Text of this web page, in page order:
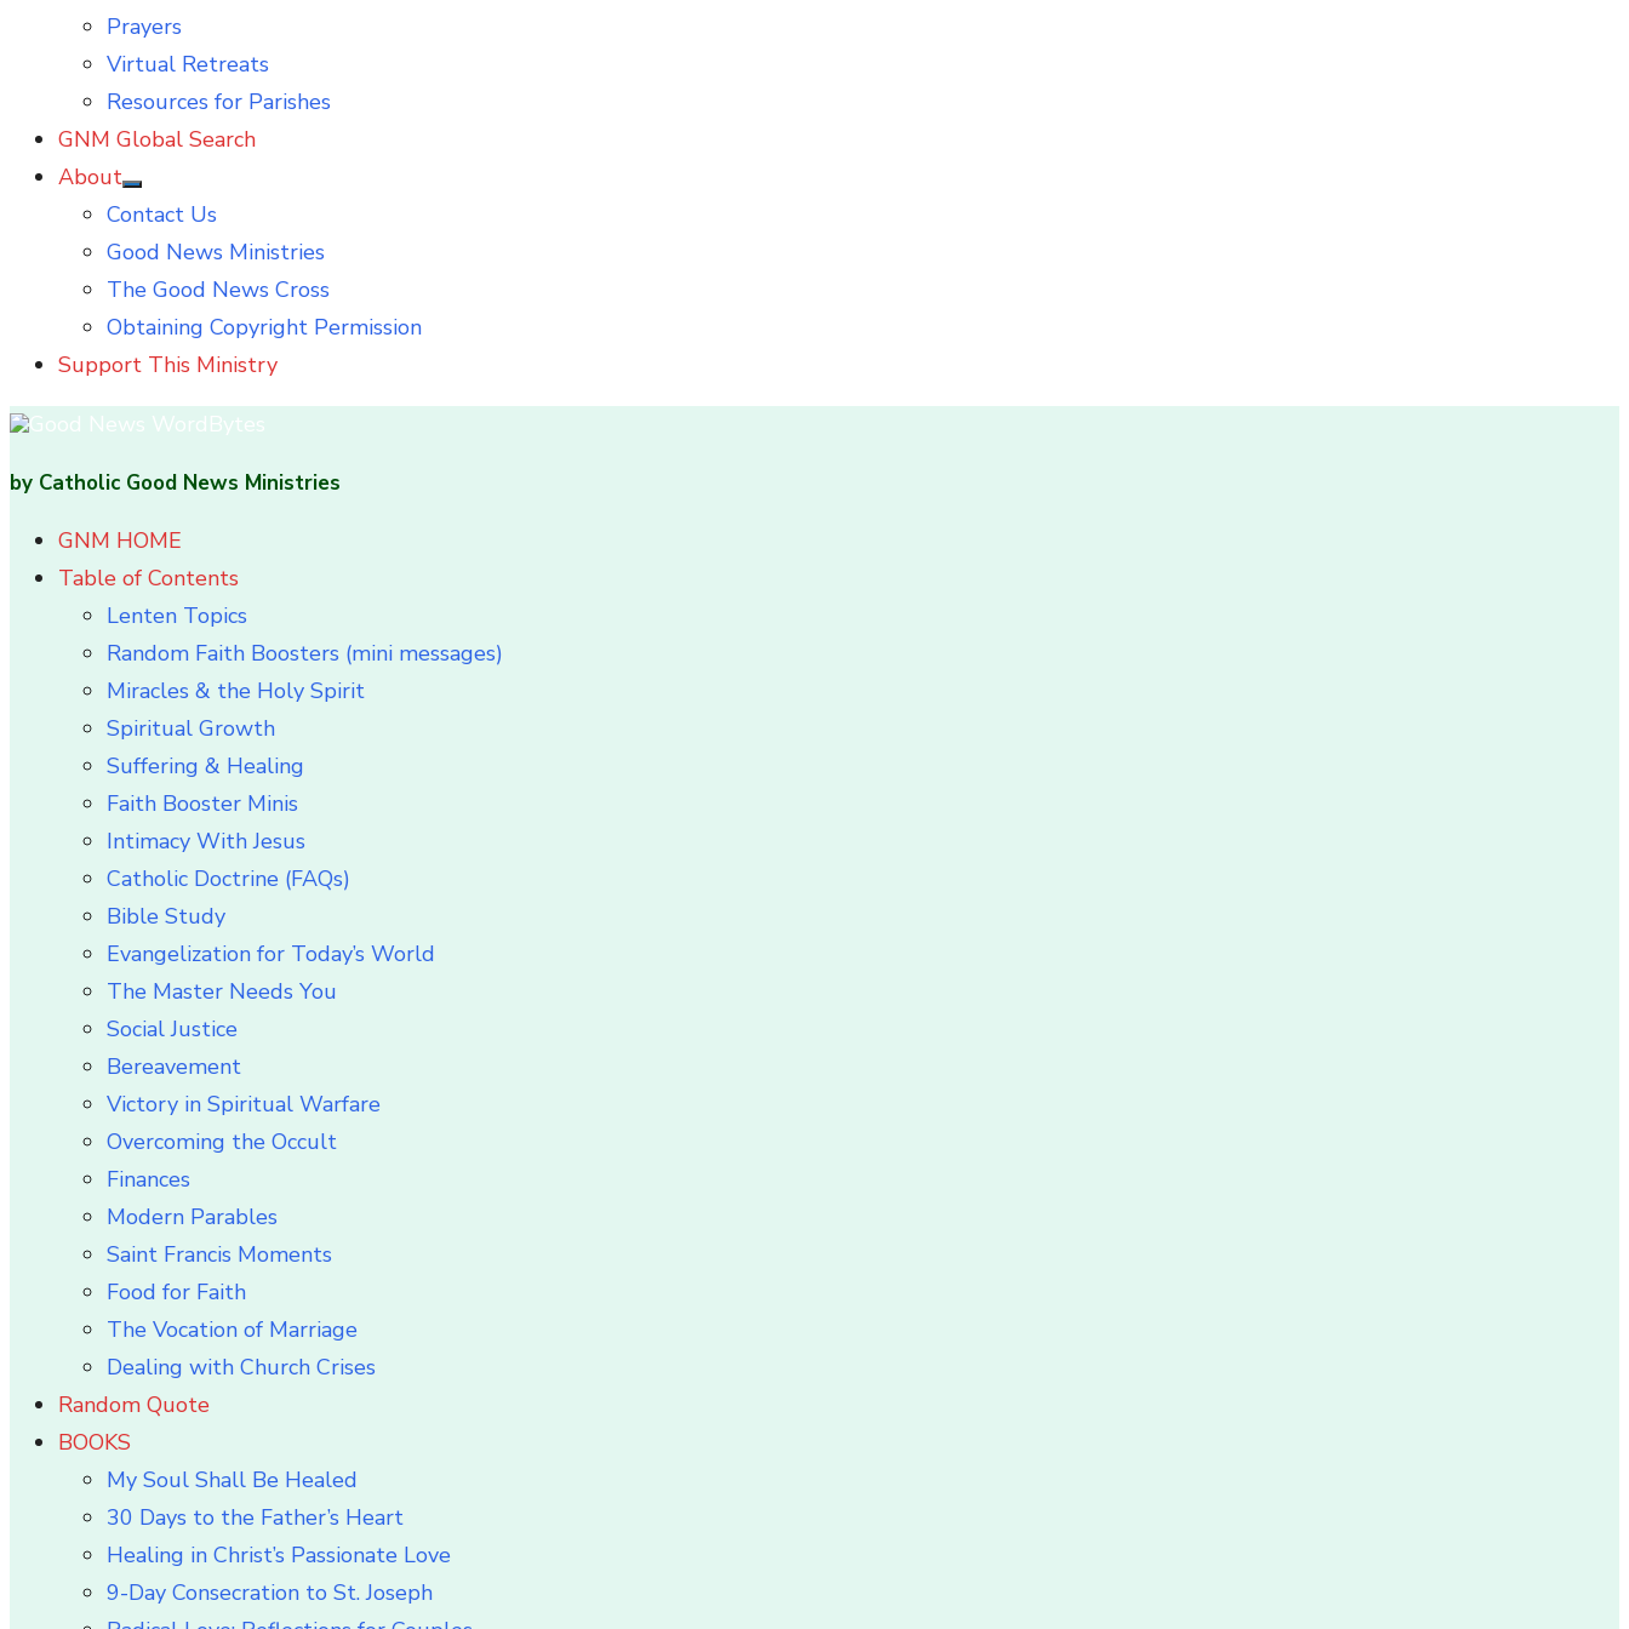
Prayers
Virtual Retreats
Resources for Parishes
GNM Global Search
About
Show
sub
Contact Us
Good News Ministries
The Good News Cross
Obtaining Copyright Permission
Support This Ministry
by Catholic Good News Ministries
GNM HOME
Table of Contents
Lenten Topics
Random Faith Boosters (mini messages)
Miracles & the Holy Spirit
Spiritual Growth
Suffering & Healing
Faith Booster Minis
Intimacy With Jesus
Catholic Doctrine (FAQs)
Bible Study
Evangelization for Today’s World
The Master Needs You
Social Justice
Bereavement
Victory in Spiritual Warfare
Overcoming the Occult
Finances
Modern Parables
Saint Francis Moments
Food for Faith
The Vocation of Marriage
Dealing with Church Crises
Random Quote
BOOKS
My Soul Shall Be Healed
30 Days to the Father’s Heart
Healing in Christ’s Passionate Love
9-Day Consecration to St. Joseph